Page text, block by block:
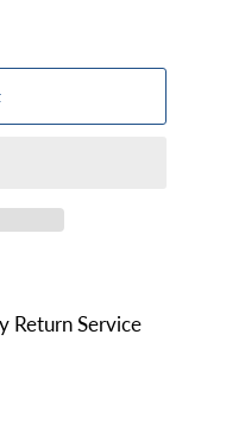
Return Service